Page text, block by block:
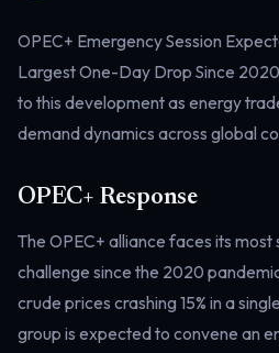
Geopolitics
Risk & security
OPEC+ Emergency Session
Largest One-Day Drop Since
to this development as energy
demand dynamics across global
OPEC+ Response
The OPEC+ alliance faces its
challenge since the 2020
crude prices crashing 15% in a
group is expected to convene an